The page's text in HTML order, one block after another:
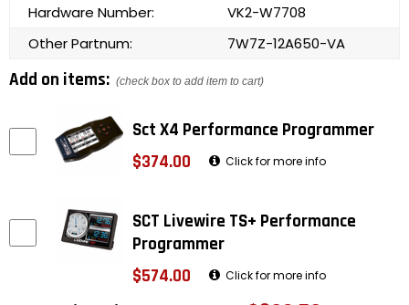
Hardware Number:
VK2-W7708
Other Partnum:
7W7Z-12A650-VA
Add on items: (check box to add item to cart)
Sct X4 Performance Programmer
$374.00
Click for more info
SCT Livewire TS+ Performance
Programmer
$574.00
Click for more info